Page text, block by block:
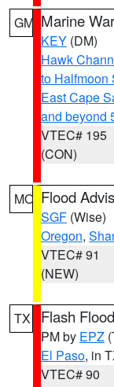
GM Marine
KEY (DM)
Hawk
to Halfmoon
East Cape
and beyond
VTEC# 195
(CON)
MO Flood
SGF (Wise)
Oregon,
VTEC# 91
(NEW)
TX Flash
PM by EPZ
El Paso, in
VTEC# 90